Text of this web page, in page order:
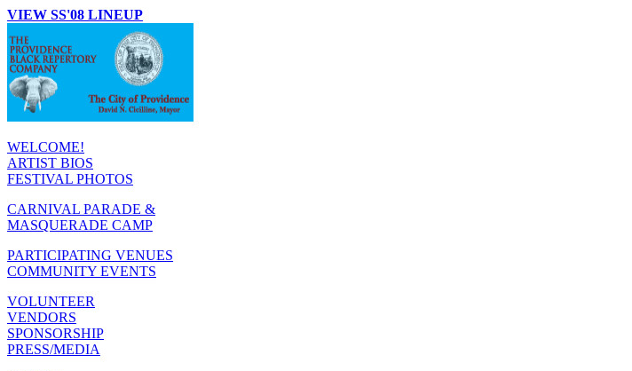
VIEW SS'08 LINEUP
WELCOME!
ARTIST BIOS
FESTIVAL PHOTOS
CARNIVAL PARADE &
MASQUERADE CAMP
PARTICIPATING VENUES
COMMUNITY EVENTS
VOLUNTEER
VENDORS
SPONSORSHIP
PRESS/MEDIA